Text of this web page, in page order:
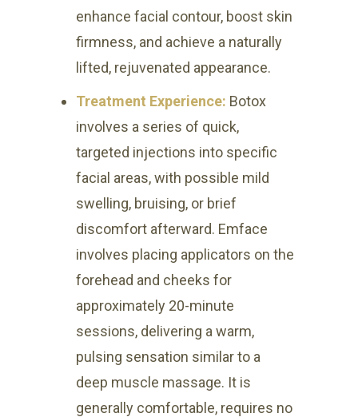
enhance facial contour, boost skin
firmness, and achieve a naturally
lifted, rejuvenated appearance.
Treatment Experience: Botox
involves a series of quick,
targeted injections into specific
facial areas, with possible mild
swelling, bruising, or brief
discomfort afterward. Emface
involves placing applicators on the
forehead and cheeks for
approximately 20-minute
sessions, delivering a warm,
pulsing sensation similar to a
deep muscle massage. It is
generally comfortable, requires no